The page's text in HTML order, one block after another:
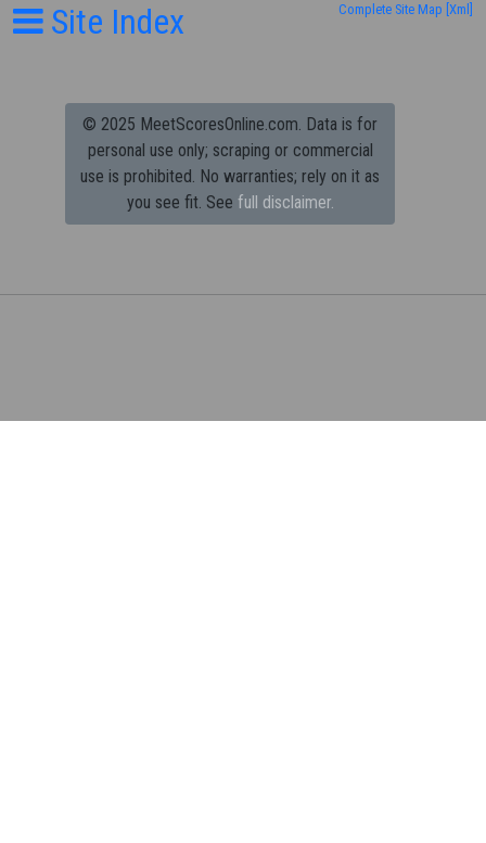
Site Index Complete Site Map [Xml]
© 2025 MeetScoresOnline.com. Data is for
personal use only; scraping or commercial
use is prohibited. No warranties; rely on it as
you see fit. See full disclaimer.